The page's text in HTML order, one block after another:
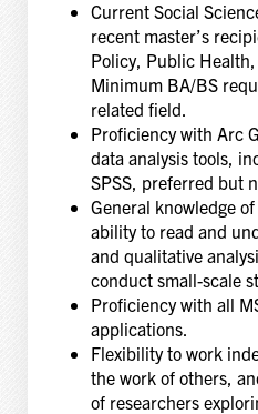
Current Social
recent master’s
Policy, Public
Minimum BA/BS
related field.
Proficiency with Arc
data analysis tools,
SPSS, preferred but
General knowledge
ability to read and
and qualitative
conduct small-scale
Proficiency with all
applications.
Flexibility to work
the work of others,
of researchers